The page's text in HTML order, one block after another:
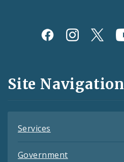
Social
and
Feeds
Site Navigation
Services
Government